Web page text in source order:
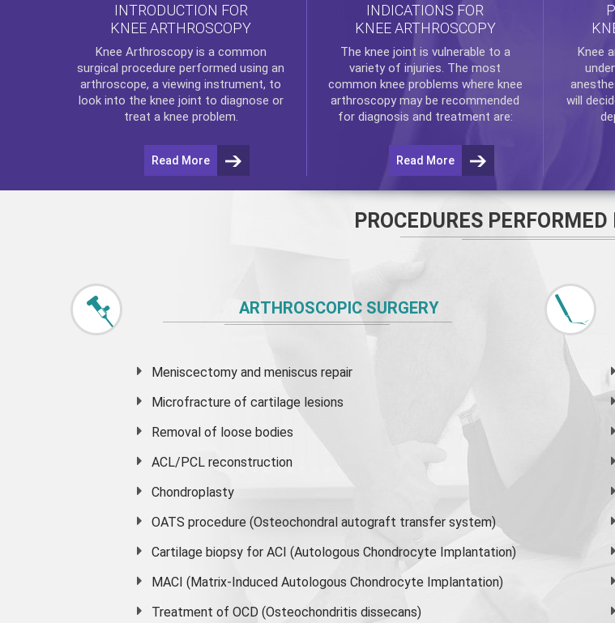
INTRODUCTION FOR
KNEE ARTHROSCOPY
Knee Arthroscopyis a common
surgical procedure performed using an
arthroscope, a viewing instrument, to
look into the knee joint to diagnose or
treat a knee problem.
Read More
INDICATIONS FOR
KNEE ARTHROSCOPY
The knee joint is vulnerable to a
variety of injuries. The most
common knee problems where knee
arthroscopymay be recommended
for diagnosis and treatment are:
Read More
Knee
will
PROCEDURES PERFORMED
ARTHROSCOPIC SURGERY
Meniscectomy and meniscus repair
Microfracture of cartilage lesions
Removal of loose bodies
ACL/PCL reconstruction
Chondroplasty
OATS procedure (Osteochondral autograft transfer system)
Cartilage biopsy for ACI (Autologous Chondrocyte Implantation)
MACI (Matrix-Induced Autologous Chondrocyte Implantation)
Treatment of OCD (Osteochondritis dissecans)